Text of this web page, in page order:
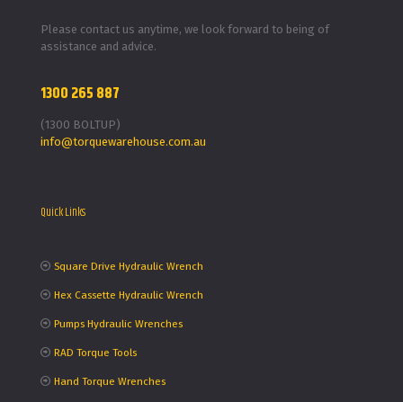
Please contact us anytime, we look forward to being of
assistance and advice.
1300 265 887
(1300 BOLTUP)
info@torquewarehouse.com.au
Quick Links
Square Drive Hydraulic Wrench
Hex Cassette Hydraulic Wrench
Pumps Hydraulic Wrenches
RAD Torque Tools
Hand Torque Wrenches